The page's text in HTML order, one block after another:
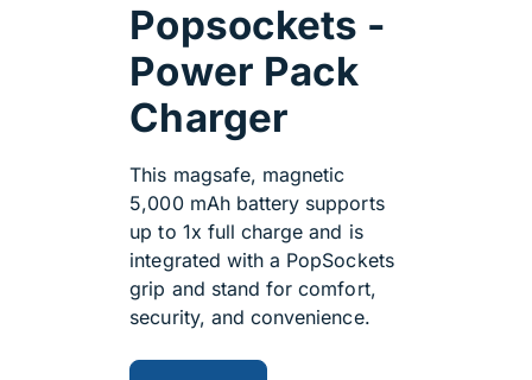
Popsockets -
Power Pack
Charger
This magsafe, magnetic
5,000 mAh battery supports
up to 1x full charge and is
integrated with a PopSockets
grip and stand for comfort,
security, and convenience.